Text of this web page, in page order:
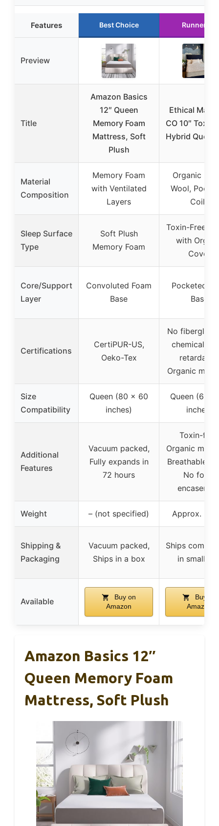
Features Best Choice Runner Up
Preview
Title
Amazon Basics
12″ Queen
Memory Foam
Mattress, Soft
Plush
Ethical
CO 10″
Hybrid Queen
Material
Composition
Memory Foam
with Ventilated
Layers
Organic
Wool,
Coils
Sleep Surface
Type
Soft Plush
Memory Foam
Toxin-Free
with
Cover
Core/Support
Layer
Convoluted Foam
Base
Pocketed
Base
Certifications
CertiPUR-US,
Oeko-Tex
No
chemical
retardants,
Organic
Size
Compatibility
Queen (80 x 60
inches)
Queen (60 x
inches)
Additional
Features
Vacuum packed,
Fully expands in
72 hours
Toxin-free,
Organic
Breathable
No foam
Weight – (not specified) Approx. 88
Shipping &
Packaging
Vacuum packed,
Ships in a box
Ships
in small
Available
Buy on
Amazon
Buy on
Amazon
Amazon Basics 12″
Queen Memory Foam
Mattress, Soft Plush